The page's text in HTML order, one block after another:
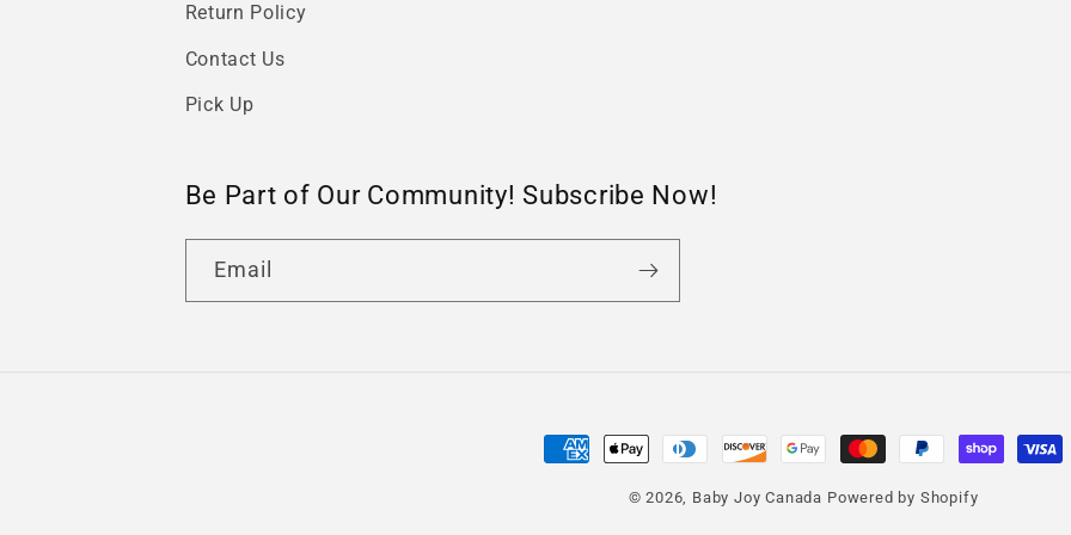
Return Policy
Contact Us
Pick Up
Be Part of Our Community! Subscribe Now!
Email
Payment
methods© 2026, Baby Joy Canada Powered by Shopify